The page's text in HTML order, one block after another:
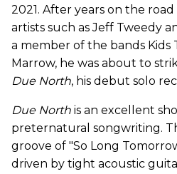
2021. After years on the road
artists such as Jeff Tweedy
a member of the bands Kids
Marrow, he was about to
Due North, his debut solo
Due North is an excellent
preternatural songwriting.
groove of "So Long
driven by tight acoustic